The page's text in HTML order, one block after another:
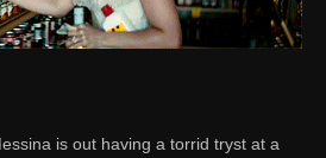
is out having a torrid tryst at a